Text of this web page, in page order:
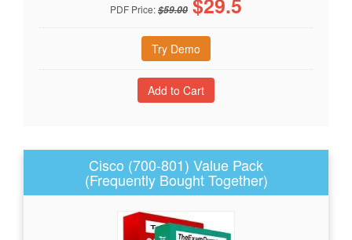
PDF Price:$59.00
Try Demo
Cisco (700-801) Value Pack
(Frequently Bought Together)